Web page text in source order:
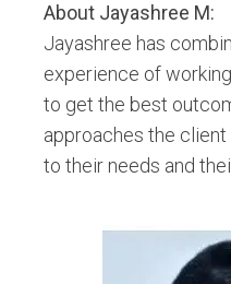
Hypnobirthing
Hypnotherapy
Inner Child
Past Life
Pranic Healing
Redikall
Shamanic
Tarot Card
About Jayashree M:
Jayashree has
experience of
to get the best
approaches the
to their needs and